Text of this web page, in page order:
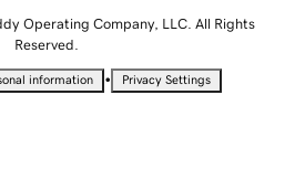
Operating Company, LLC. All Rights
Reserved.
information • Privacy Settings